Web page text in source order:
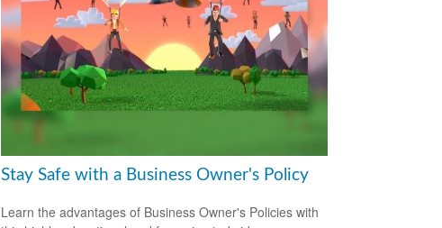
Stay Safe with a Business Owner's Policy
Learn the advantages of Business Owner's Policies with